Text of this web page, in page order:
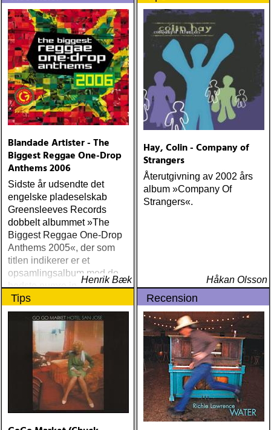
Blandade Artister - The
Biggest Reggae One-Drop
Anthems 2006
Sidste år udsendte det
engelske pladeselskab
Greensleeves Records
dobbelt albummet »The
Biggest Reggae One-Drop
Anthems 2005«, der som
titlen indikerer er et
opsamlingsalbum med de
bedste numre indenfor den
populære reggaestil kaldet
one-drop
Henrik Bæk
Hay, Colin - Company of
Strangers
Återutgivning av 2002 års
album »Company Of
Strangers«.
Håkan Olsson
Tips Recension